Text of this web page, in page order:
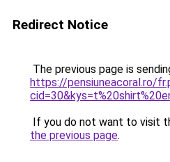
Redirect Notice
The previous page is
https://pensiuneacoral.ro/
If you do not want to visit
the previous page.